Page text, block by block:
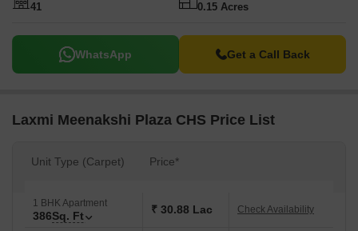
41 0.15 Acres
WhatsApp Get a Call Back
Laxmi Meenakshi Plaza CHS Price List
Unit Type (Carpet) Price*
1 BHK Apartment
386Sq. Ft ₹ 30.88 Lac Check Availability